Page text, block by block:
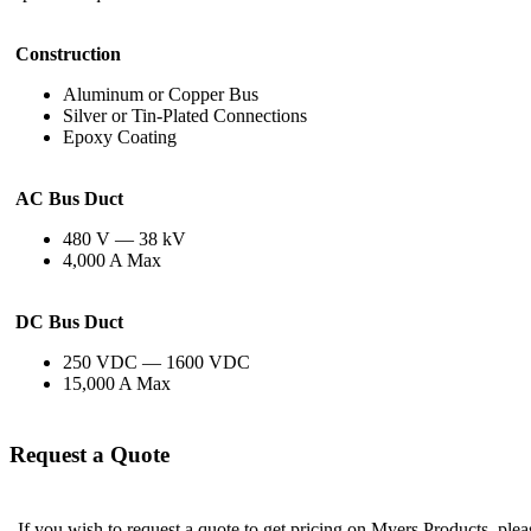
Construction
Aluminum or Copper Bus
Silver or Tin-Plated Connections
Epoxy Coating
AC Bus Duct
480 V — 38 kV
4,000 A Max
DC Bus Duct
250 VDC — 1600 VDC
15,000 A Max
Request a Quote